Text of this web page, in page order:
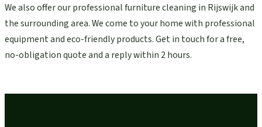
We also offer our professional furniture cleaning in Rijswijk and
the surrounding area. We come to your home with professional
equipment and eco-friendly products. Get in touch for a free,
no-obligation quote and a reply within 2 hours.